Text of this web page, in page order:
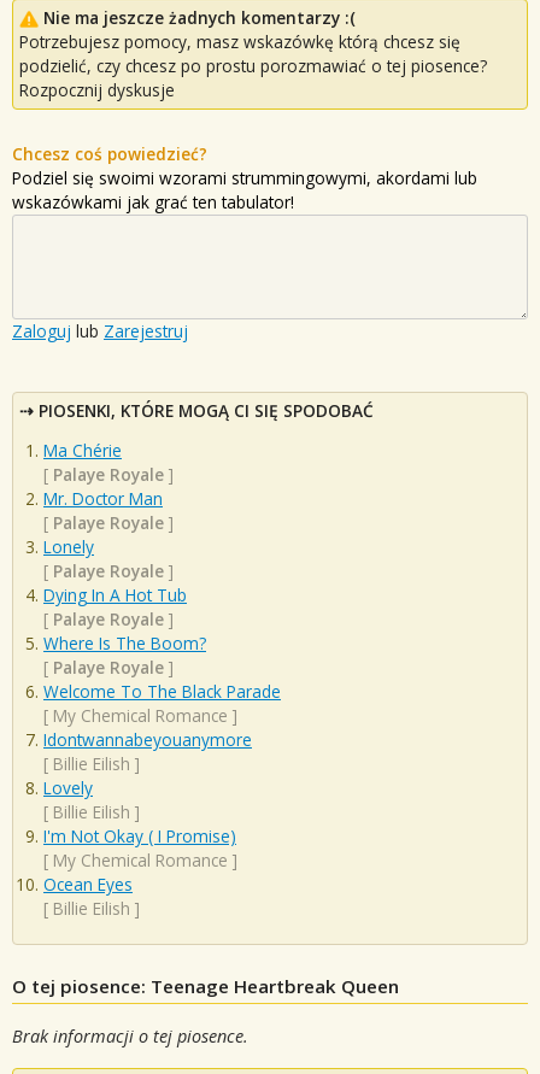
Nie ma jeszcze żadnych komentarzy :(
Potrzebujesz pomocy, masz wskazówkę którą chcesz się
podzielić, czy chcesz po prostu porozmawiać o tej piosence?
Rozpocznij dyskusje
Chcesz coś powiedzieć?
Podziel się swoimi wzorami strummingowymi, akordami lub
wskazówkami jak grać ten tabulator!
Zaloguj lub Zarejestruj
PIOSENKI, KTÓRE MOGĄ CI SIĘ SPODOBAĆ
Ma Chérie
[ Palaye Royale ]
Mr. Doctor Man
[ Palaye Royale ]
Lonely
[ Palaye Royale ]
Dying In A Hot Tub
[ Palaye Royale ]
Where Is The Boom?
[ Palaye Royale ]
Welcome To The Black Parade
[ My Chemical Romance ]
Idontwannabeyouanymore
[ Billie Eilish ]
Lovely
[ Billie Eilish ]
I'm Not Okay ( I Promise)
[ My Chemical Romance ]
Ocean Eyes
[ Billie Eilish ]
O tej piosence: Teenage Heartbreak Queen
Brak informacji o tej piosence.